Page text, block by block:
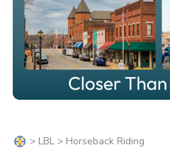
> LBL> Horseback Riding